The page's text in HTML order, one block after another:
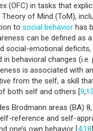
(OFC) in tasks that
of Mind (ToM),
to social behavior has
can be defined as
social-emotional
behavioral changes
is associated with
from the self, a skill
both self and others [9,
Brodmann areas (BA)
reference and self-
one’s own behavior [4,18